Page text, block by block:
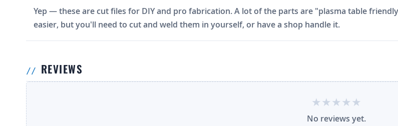
Yep — these are cut files for DIY and pro fabrication. A lot of the parts are "plasma table
easier, but you'll need to cut and weld them in yourself, or have a shop handle it.
REVIEWS
No reviews yet.